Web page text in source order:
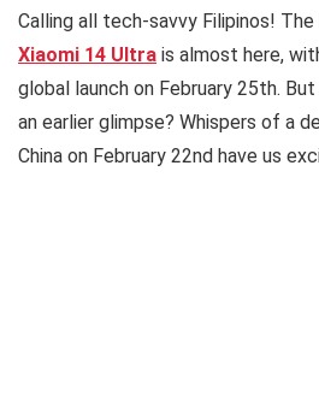
Calling all tech-savvy Filipinos!
Xiaomi 14 Ultra is almost here,
global launch on February 25th.
an earlier glimpse? Whispers of a
China on February 22nd have us